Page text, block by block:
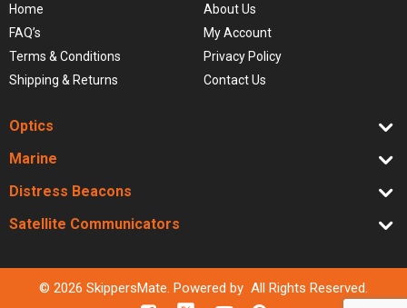
Home
About Us
FAQ’s
My Account
Terms & Conditions
Privacy Policy
Shipping & Returns
Contact Us
Optics
Marine
Distress Beacons
Satellite Communicators
© 2026 SkippersMate. Powered by All Rights Reserved.